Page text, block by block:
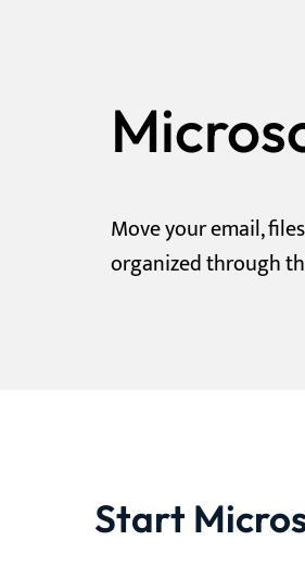
Move your email,
organized through
Start